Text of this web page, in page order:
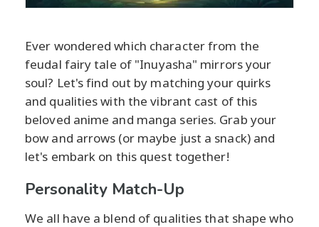
Ever wondered which character from the
feudal fairy tale of "Inuyasha" mirrors your
soul? Let's find out by matching your quirks
and qualities with the vibrant cast of this
beloved anime and manga series. Grab your
bow and arrows (or maybe just a snack) and
let's embark on this quest together!
Personality Match-Up
We all have a blend of qualities that shape who